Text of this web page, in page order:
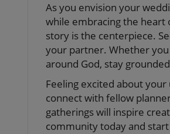
As you envision your
while embracing the heart
story is the centerpiece.
your partner. Whether
around God, stay
Feeling excited about
connect with fellow
gatherings will inspire
community today and